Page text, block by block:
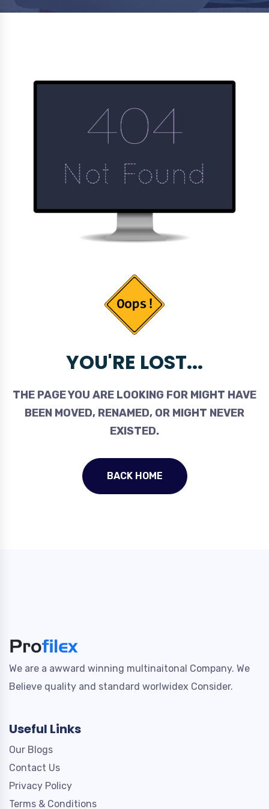
YOU'RE LOST...
THE PAGE YOU ARE LOOKING FOR MIGHT HAVE
BEEN MOVED, RENAMED, OR MIGHT NEVER
EXISTED.
BACK HOME
We are a awward winning multinaitonal Company. We
Believe quality and standard worlwidex Consider.
Useful Links
Our Blogs
Contact Us
Privacy Policy
Terms & Conditions